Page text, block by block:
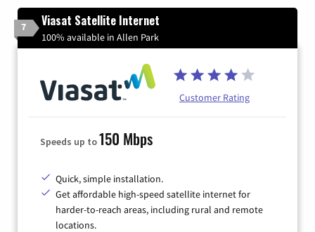
7 Viasat Satellite Internet
100% available in Allen Park
Customer Rating
Speeds up to150 Mbps
Quick, simple installation.
Get affordable high-speed satellite internet for
harder-to-reach areas, including rural and remote
locations.